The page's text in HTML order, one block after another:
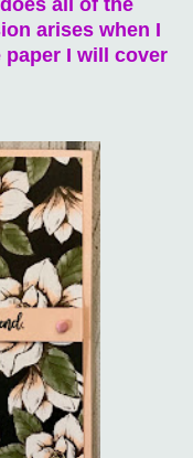
arises when I
paper I will cover